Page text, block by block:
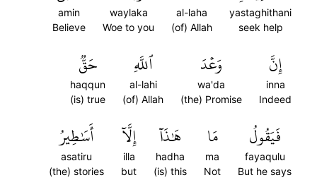
yastaghithani
seek help
al-laha
(of) Allah
waylaka
Woe to you
amin
Believe
إِنَّ
inna
Indeed
وَعۡدَ
wa'da
(the) Promise
ٱللَّهِ
al-lahi
(of) Allah
حَقّٞ
haqqun
(is) true
فَيَقُولُ
fayaqulu
But he says
مَا
ma
Not
هَٰذَآ
hadha
(is) this
إِلَّآ
illa
but
أَسَٰطِيرُ
asatiru
(the) stories